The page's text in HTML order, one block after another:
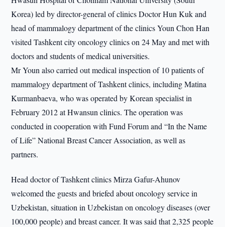
Korea) led by director-general of clinics Doctor Hun Kuk and
head of mammalogy department of the clinics Youn Chon Han
visited Tashkent city oncology clinics on 24 May and met with
doctors and students of medical universities.
Mr Youn also carried out medical inspection of 10 patients of
mammalogy department of Tashkent clinics, including Matina
Kurmanbaeva, who was operated by Korean specialist in
February 2012 at Hwansun clinics. The operation was
conducted in cooperation with Fund Forum and “In the Name
of Life” National Breast Cancer Association, as well as
partners.
Head doctor of Tashkent clinics Mirza Gafur-Ahunov
welcomed the guests and briefed about oncology service in
Uzbekistan, situation in Uzbekistan on oncology diseases (over
100,000 people) and breast cancer. It was said that 2,325 people